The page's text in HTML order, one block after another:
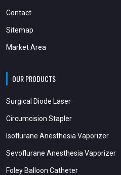
Contact
Sitemap
Market Area
OUR PRODUCTS
Surgical Diode Laser
Circumcision Stapler
Isoflurane Anesthesia Vaporizer
Sevoflurane Anesthesia Vaporizer
Foley Balloon Catheter